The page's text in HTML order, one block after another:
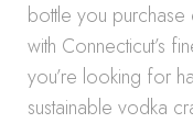
bottle you purchase
with Connecticut’s
you’re looking for
sustainable vodka